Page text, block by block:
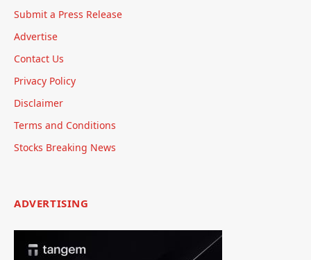
Submit a Press Release
Advertise
Contact Us
Privacy Policy
Disclaimer
Terms and Conditions
Stocks Breaking News
ADVERTISING